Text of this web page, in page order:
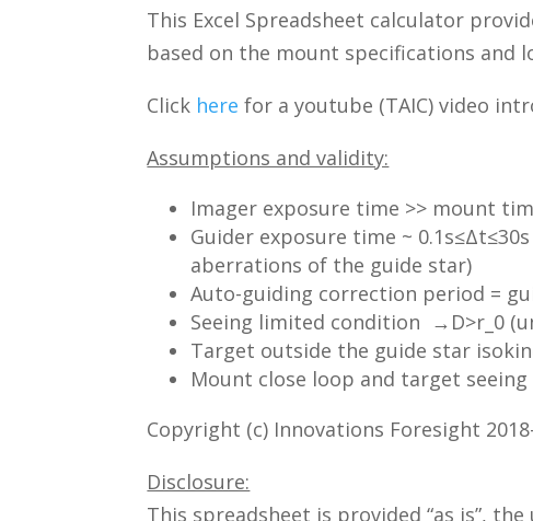
This Excel Spreadsheet calculator
based on the mount specifications and
Click here for a youtube (TAIC) video
Assumptions and validity:
Imager exposure time >> mount
Guider exposure time ~
aberrations of the guide star)
Auto-guiding correction period =
Seeing limited condition →D>r_0
Target outside the guide star
Mount close loop and target
Copyright (c) Innovations Foresight
Disclosure:
This spreadsheet is provided “as is”,